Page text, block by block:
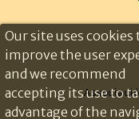
Our site uses cookies
improve the user
and we recommend
accepting its use to
advantage of the